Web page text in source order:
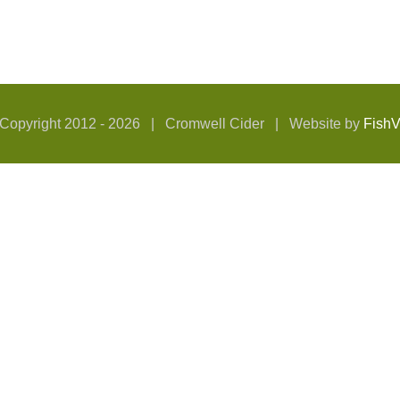
2012 - 2026 | Cromwell Cider | Website by